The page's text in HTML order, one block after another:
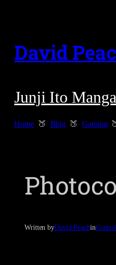
content
David
Junji Ito
Home Blog Gaming
Written byDavid Peachin